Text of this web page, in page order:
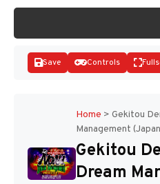
Save Controls
Home > Gekitou
Management
Gekitou
Dream